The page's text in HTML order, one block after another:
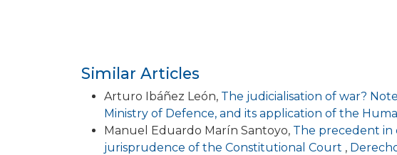
Similar Articles
Arturo Ibáñez León, The judicialisation of war?
Ministry of Defence, and its application of the
Manuel Eduardo Marín Santoyo, The precedent in
jurisprudence of the Constitutional Court ,